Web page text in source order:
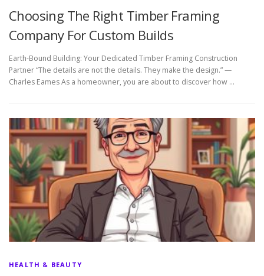
Choosing The Right Timber Framing
Company For Custom Builds
Earth-Bound Building: Your Dedicated Timber Framing Construction
Partner “The details are not the details. They make the design.” —
Charles Eames As a homeowner, you are about to discover how …
HEALTH & BEAUTY